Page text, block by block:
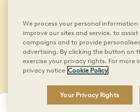
BOOK
PRIVACY
PRESS
BOOK DIRECT
YOUR PRIVACY
We process your personal information
improve our sites and service, to
campaigns and to provide
advertising. By clicking the button on
exercise your privacy rights. For more
privacy notice Cookie Policy
Your Privacy Rights